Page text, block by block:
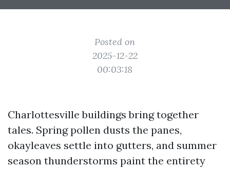
Posted on
2025-12-22
00:03:18
Charlottesville buildings bring together
tales. Spring pollen dusts the panes,
okayleaves settle into gutters, and summer
season thunderstorms paint the entirety